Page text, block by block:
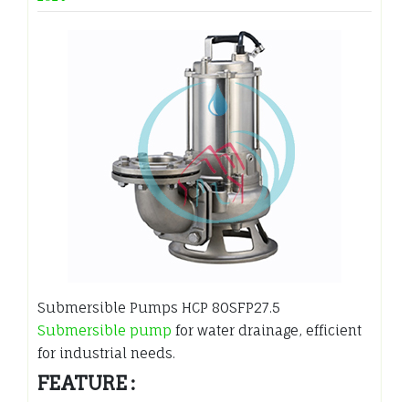
Submersible Pumps HCP 80SFP27.5
Submersible pump for water drainage, efficient
for industrial needs.
FEATURE :